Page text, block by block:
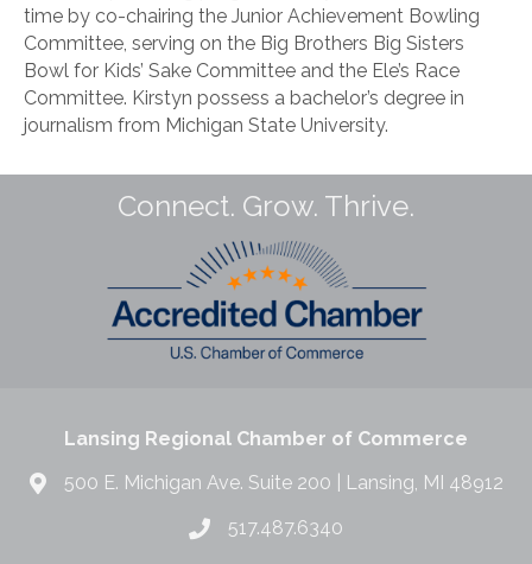
time by co-chairing the Junior Achievement Bowling
Committee, serving on the Big Brothers Big Sisters
Bowl for Kids’ Sake Committee and the Ele’s Race
Committee. Kirstyn possess a bachelor’s degree in
journalism from Michigan State University.
Connect. Grow. Thrive.
Lansing Regional Chamber of Commerce
500 E. Michigan Ave. Suite 200 | Lansing, MI 48912
517.487.6340